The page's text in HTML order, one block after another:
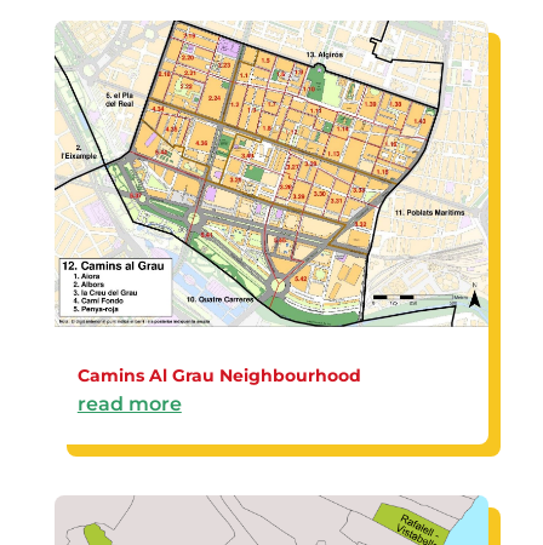
Camins Al Grau Neighbourhood
read more